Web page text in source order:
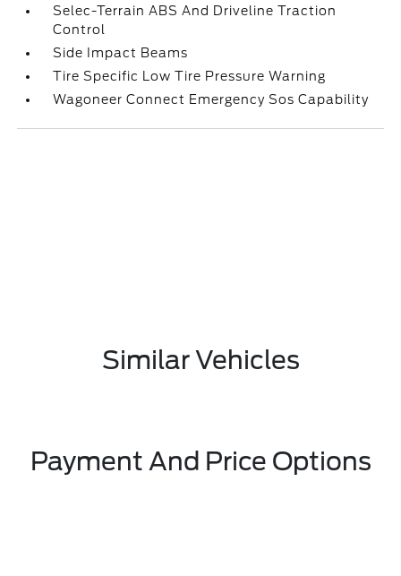
Selec-Terrain ABS And Driveline Traction
Control
Side Impact Beams
Tire Specific Low Tire Pressure Warning
Wagoneer Connect Emergency Sos Capability
Similar Vehicles
Payment And Price Options